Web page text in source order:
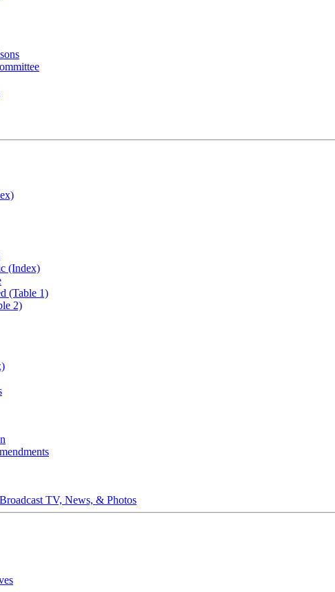
(Index)
(Table 1)
2)
TV, News, & Photos